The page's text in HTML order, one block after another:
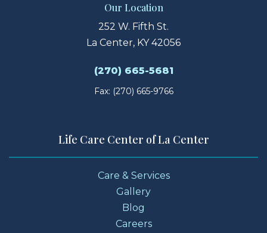
Our Location
252 W. Fifth St.
La Center, KY 42056
(270) 665-5681
Fax: (270) 665-9766
Life Care Center of La Center
Care & Services
Gallery
Blog
Careers